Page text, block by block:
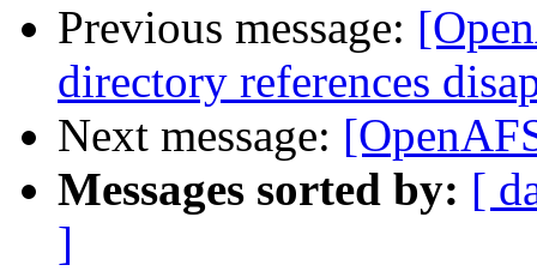
Previous message:
directory references
Next message:
Messages sorted by: [
]